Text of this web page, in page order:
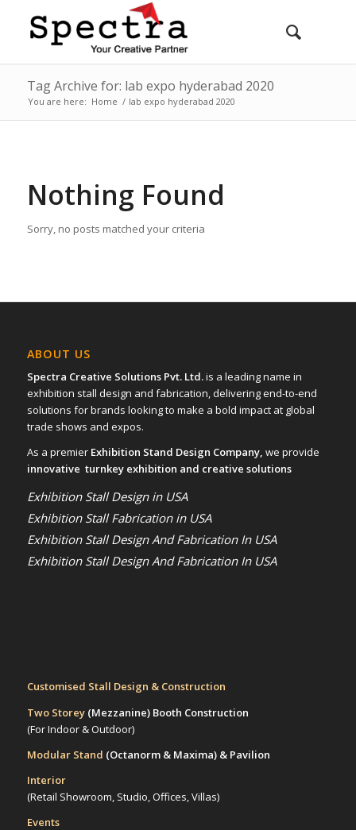
Tag Archive for: lab expo hyderabad 2020
You are here: Home / lab expo hyderabad 2020
Nothing Found
Sorry, no posts matched your criteria
ABOUT US
Spectra Creative Solutions Pvt. Ltd.is a leading name in
exhibition stall design and fabrication, delivering end-to-end
solutions for brands looking to make a bold impact at global
trade shows and expos.
As a premier Exhibition Stand Design Company, we provide
innovative turnkey exhibition and creative solutions
Exhibition Stall Design in USA
Exhibition Stall Fabrication in USA
Exhibition Stall Design And Fabrication In USA
Exhibition Stall Design And Fabrication In USA
Customised Stall Design & Construction
Two Storey (Mezzanine)Booth Construction
(For Indoor & Outdoor)
Modular Stand (Octanorm & Maxima) & Pavilion
Interior
(Retail Showroom, Studio, Offices, Villas)
Events